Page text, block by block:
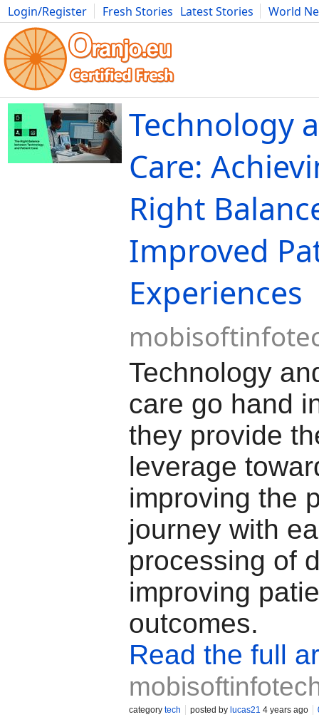
Login/Register Fresh Stories Latest Stories
World
Movies Anime Music Art Cars Advice Science
Technology
Care:
Right
Improved
Experiences
Technology
care go hand
they provide
leverage
improving the
journey with
processing of
improving
outcomes.
Read the full
category tech posted by lucas21 4 years ago